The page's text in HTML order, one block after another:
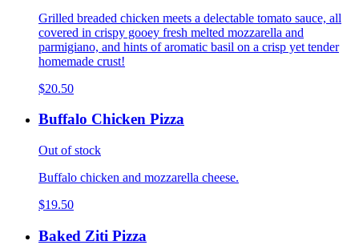
Grilled breaded chicken meets a delectable tomato sauce, all
covered in crispy gooey fresh melted mozzarella and
parmigiano, and hints of aromatic basil on a crisp yet tender
homemade crust!
$20.50
Buffalo Chicken Pizza
Out of stock
Buffalo chicken and mozzarella cheese.
$19.50
Baked Ziti Pizza